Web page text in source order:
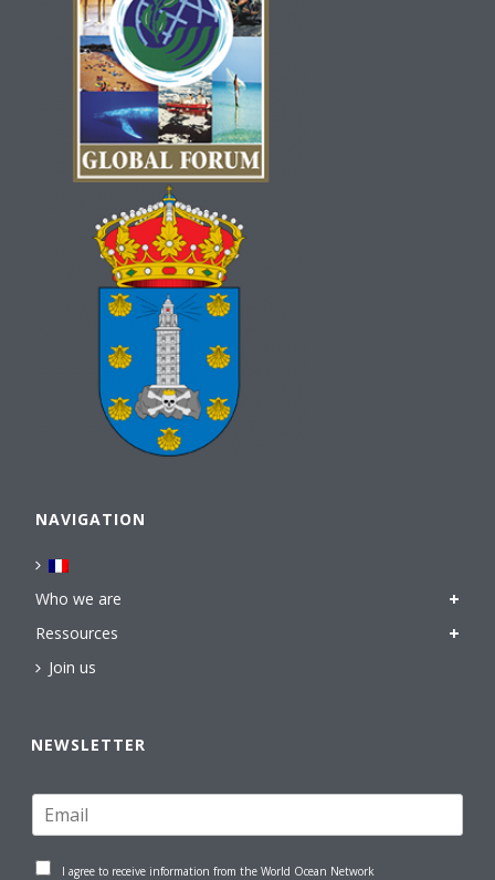
NAVIGATION
Who we are
Ressources
Join us
NEWSLETTER
I agree to receive information from the World Ocean Network